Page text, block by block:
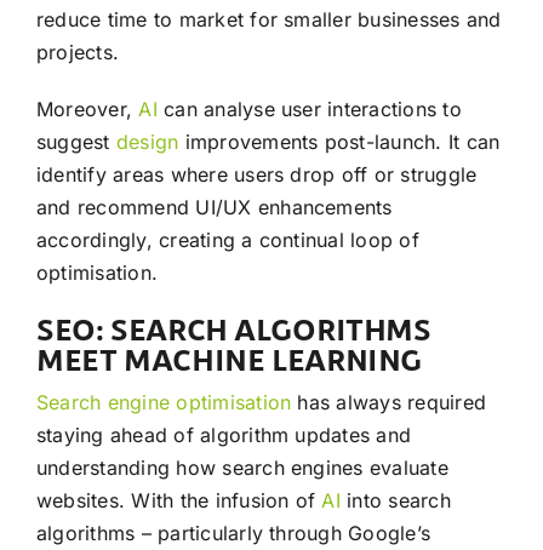
reduce time to market for smaller businesses and
projects.
Moreover, AI can analyse user interactions to
suggest design improvements post-launch. It can
identify areas where users drop off or struggle
and recommend UI/UX enhancements
accordingly, creating a continual loop of
optimisation.
SEO: SEARCH ALGORITHMS
MEET MACHINE LEARNING
Search engine optimisation has always required
staying ahead of algorithm updates and
understanding how search engines evaluate
websites. With the infusion of AI into search
algorithms – particularly through Google’s